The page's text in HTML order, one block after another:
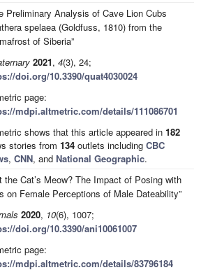
Preliminary Analysis of Cave Lion Cubs
spelaea (Goldfuss, 1810) from the
of Siberia”
2021, 4(3), 24;
doi.org/10.3390/quat4030024
page:
mdpi.altmetric.com/details/111086701
shows that this article appeared in 182
stories from 134 outlets including CBC
, CNN, and National Geographic.
the Cat’s Meow? The Impact of Posing with
on Female Perceptions of Male Dateability”
2020, 10(6), 1007;
doi.org/10.3390/ani10061007
page:
mdpi.altmetric.com/details/83796184